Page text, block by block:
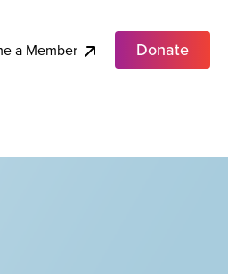
a Member Donate